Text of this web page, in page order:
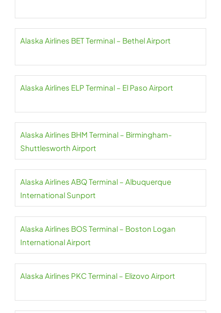
Alaska Airlines BET Terminal – Bethel Airport
Alaska Airlines ELP Terminal – El Paso Airport
Alaska Airlines BHM Terminal – Birmingham-
Shuttlesworth Airport
Alaska Airlines ABQ Terminal – Albuquerque
International Sunport
Alaska Airlines BOS Terminal – Boston Logan
International Airport
Alaska Airlines PKC Terminal – Elizovo Airport